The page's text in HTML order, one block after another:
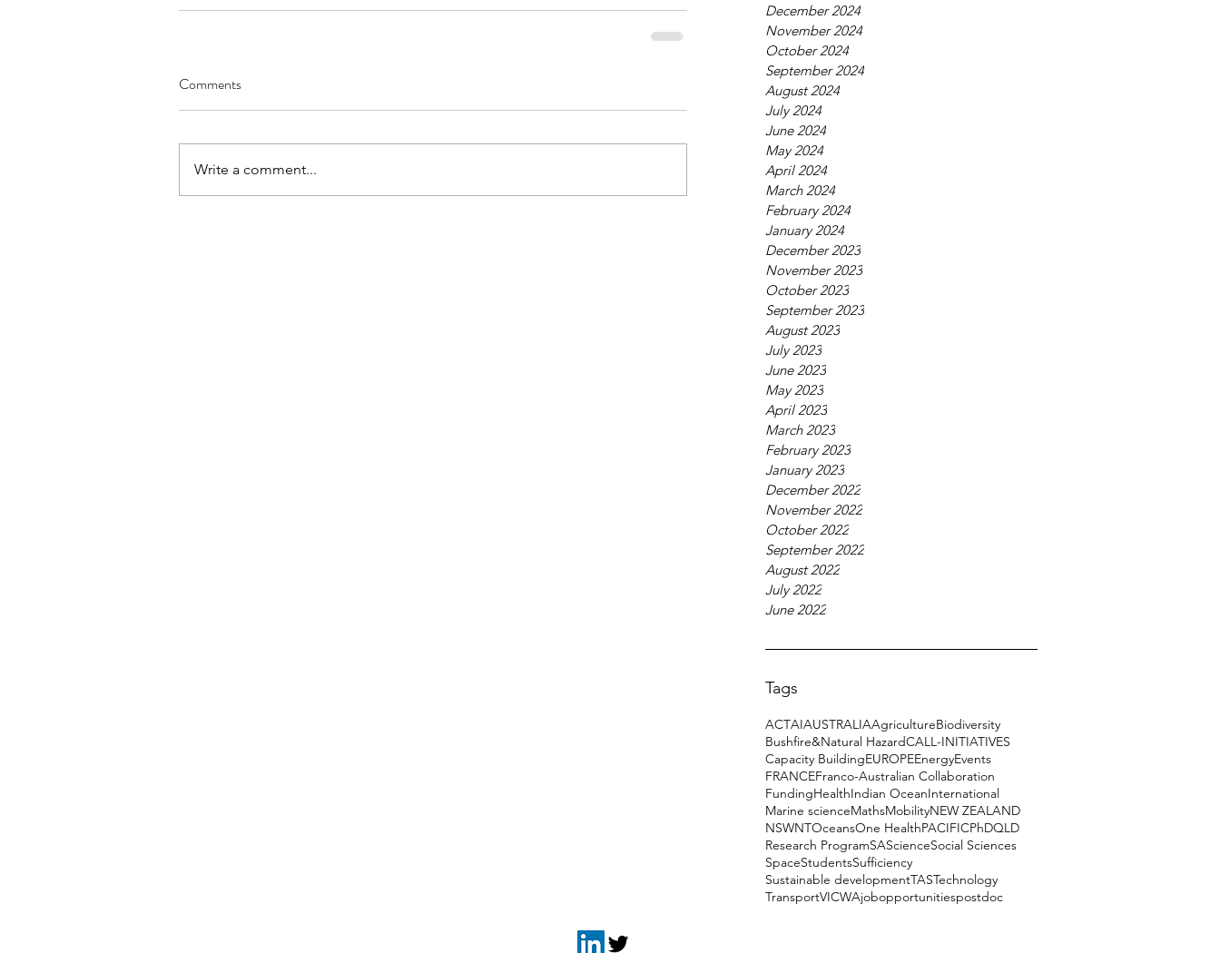
December 2024
November 2024
October 2024
September 2024
August 2024
July 2024
June 2024
May 2024
April 2024
March 2024
February 2024
January 2024
December 2023
November 2023
October 2023
September 2023
August 2023
July 2023
June 2023
May 2023
April 2023
March 2023
February 2023
January 2023
December 2022
November 2022
October 2022
September 2022
August 2022
July 2022
June 2022
Tags
ACTAIAUSTRALIAAgricultureBiodiversity
Bushfire&Natural HazardCALL-INITIATIVES
Capacity BuildingEUROPEEnergyEvents
FRANCEFranco-Australian Collaboration
FundingHealthIndian OceanInternational
Marine scienceMathsMobilityNEW ZEALAND
NSWNTOceansOne HealthPACIFICPhDQLD
Research ProgramSAScienceSocial Sciences
SpaceStudentsSufficiency
Sustainable developmentTASTechnology
TransportVICWAjobopportunitiespostdoc
Comments
Write a comment...